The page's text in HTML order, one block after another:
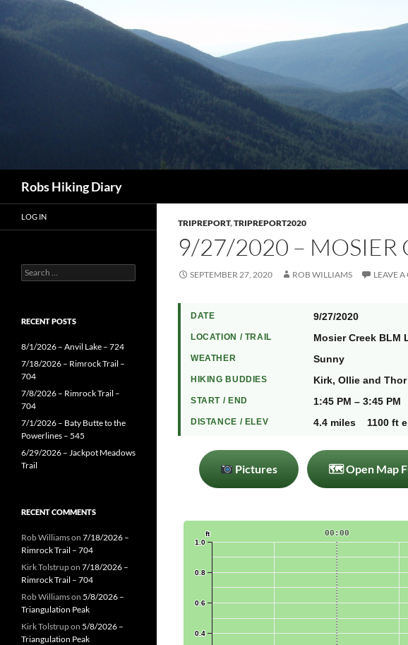
Robs Hiking Diary
TRIPREPORT,TRIPREPORT2020
9/27/2020 – MOSIER
SEPTEMBER 27, 2020 ROB WILLIAMS LEAVE
DATE 9/27/2020
LOCATION / TRAIL Mosier Creek BLM
WEATHER Sunny
HIKING BUDDIES Kirk, Ollie and Thor
START / END 1:45 PM – 3:45 PM
DISTANCE / ELEV 4.4 miles 1100 ft
Pictures 🗺 Open Map
LOG IN
Search
for:
RECENT POSTS
8/1/2026 – Anvil Lake – 724
7/18/2026 – Rimrock Trail –
704
7/8/2026 – Rimrock Trail –
704
7/1/2026 – Baty Butte to the
Powerlines – 545
6/29/2026 – Jackpot Meadows
Trail
RECENT COMMENTS
Rob Williamson 7/18/2026 –
Rimrock Trail – 704
Kirk Tolstrupon 7/18/2026 –
Rimrock Trail – 704
Rob Williamson 5/8/2026 –
Triangulation Peak
Kirk Tolstrupon 5/8/2026 –
Triangulation Peak